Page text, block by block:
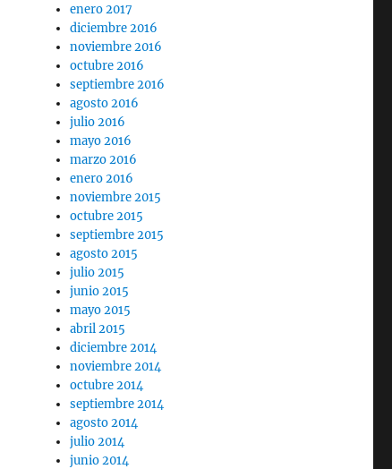
enero 2017
diciembre 2016
noviembre 2016
octubre 2016
septiembre 2016
agosto 2016
julio 2016
mayo 2016
marzo 2016
enero 2016
noviembre 2015
octubre 2015
septiembre 2015
agosto 2015
julio 2015
junio 2015
mayo 2015
abril 2015
diciembre 2014
noviembre 2014
octubre 2014
septiembre 2014
agosto 2014
julio 2014
junio 2014